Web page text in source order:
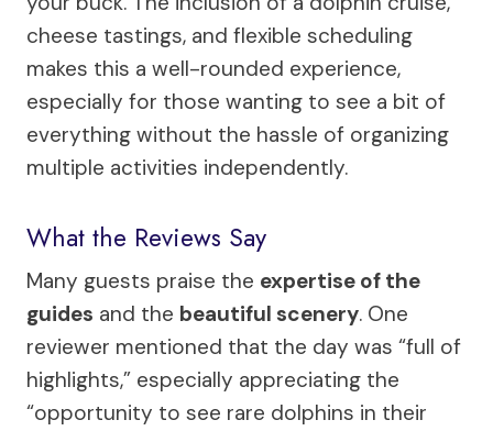
cheese tastings, and flexible scheduling
makes this a well-rounded experience,
especially for those wanting to see a bit of
everything without the hassle of organizing
multiple activities independently.
What the Reviews Say
Many guests praise the expertise of the
guides and the beautiful scenery. One
reviewer mentioned that the day was “full of
highlights,” especially appreciating the
“opportunity to see rare dolphins in their